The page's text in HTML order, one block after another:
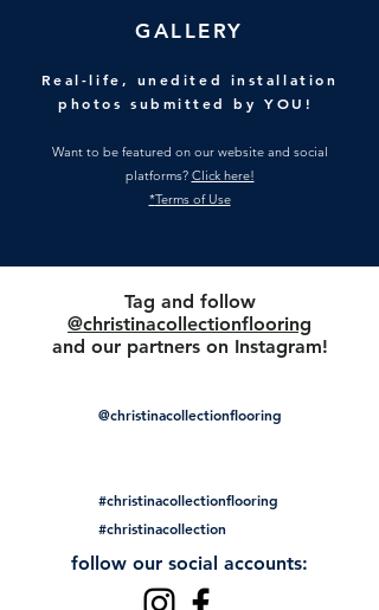
GALLERY
Real-life, unedited installation
photos submitted by YOU!
Want to be featured on our website and social
platforms? Click here!
*Terms of Use
Tag and follow
@christinacollectionflooring
and our partners on Instagram!
@christinacollectionflooring
#christinacollectionflooring
#christinacollection
follow our social accounts: